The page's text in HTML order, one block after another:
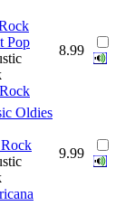
Pop
8.99
Oldies
9.99